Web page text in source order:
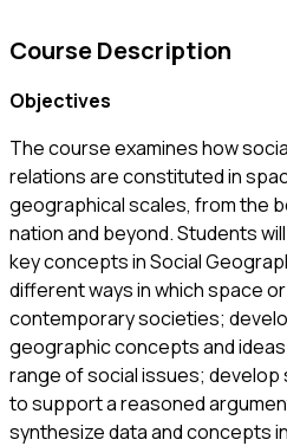
Course Description
Objectives
The course examines how
relations are constituted in
geographical scales, from the
nation and beyond. Students
key concepts in Social
different ways in which space
contemporary societies;
geographic concepts and
range of social issues; develop
to support a reasoned
synthesize data and concepts